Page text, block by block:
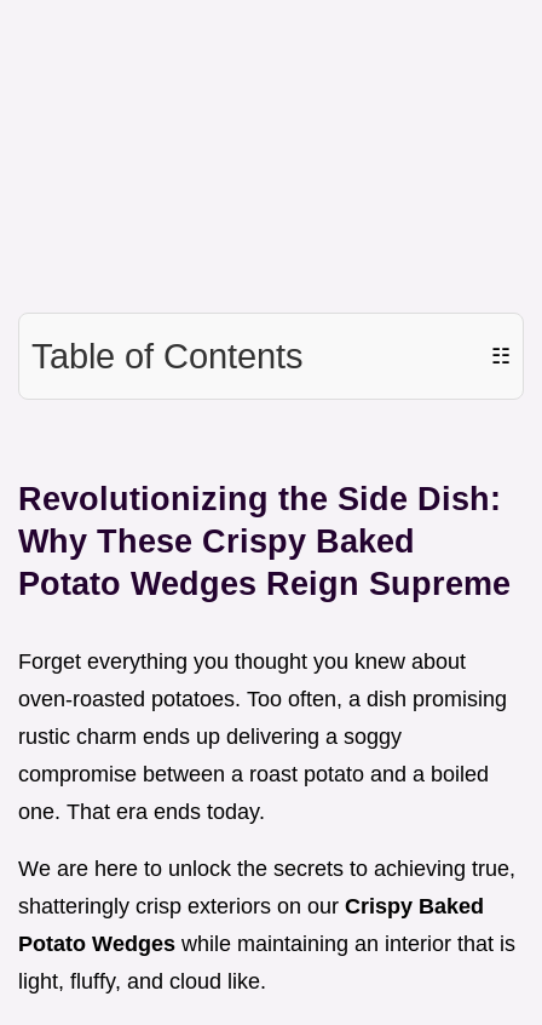
Table of Contents ☷
Revolutionizing the Side Dish:
Why These Crispy Baked
Potato Wedges Reign Supreme
Forget everything you thought you knew about
oven-roasted potatoes. Too often, a dish promising
rustic charm ends up delivering a soggy
compromise between a roast potato and a boiled
one. That era ends today.
We are here to unlock the secrets to achieving true,
shatteringly crisp exteriors on our Crispy Baked
Potato Wedges while maintaining an interior that is
light, fluffy, and cloud like.